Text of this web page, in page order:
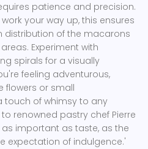
patience and precision.
your way up, this ensures
distribution of the macarons
Experiment with
spirals for a visually
feeling adventurous,
flowers or small
touch of whimsy to any
renowned pastry chef Pierre
as important as taste, as the
expectation of indulgence.'